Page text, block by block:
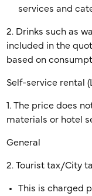
services and
2. Drinks such as
included in the
based on
Self-service rental
1. The price does
materials or hotel
General
2. Tourist tax/City
This is charged